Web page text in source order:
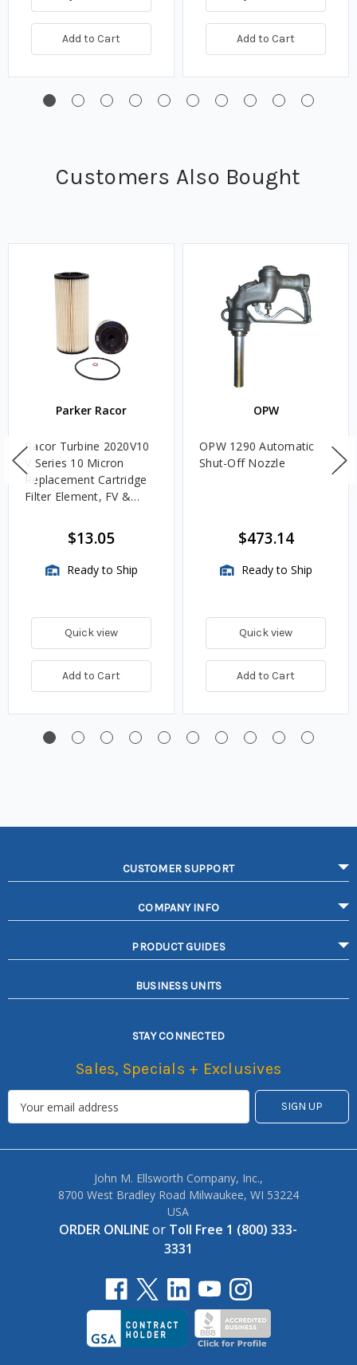
Add to Cart Add to Cart
Customers Also Bought
Parker Racor
Racor Turbine 2020V10
V Series 10 Micron
Replacement Cartridge
Filter Element, FV &
$13.05
Ready to Ship
Quick view
Add to Cart
OPW
OPW 1290 Automatic
Shut-Off Nozzle
$473.14
Ready to Ship
Quick view
Add to Cart
CUSTOMER SUPPORT
COMPANY INFO
PRODUCT GUIDES
BUSINESS UNITS
STAY CONNECTED
Sales, Specials + Exclusives
John M. Ellsworth Company, Inc.,
8700 West Bradley Road Milwaukee, WI 53224
USA
ORDER ONLINEor Toll Free 1 (800) 333-
3331